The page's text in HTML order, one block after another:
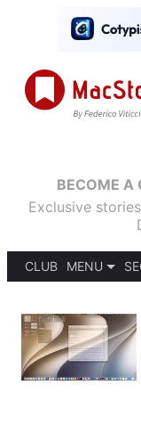
BECOME A
Exclusive
CLUB
MENU
PODCASTS
SHORTCUTS
SETUPS